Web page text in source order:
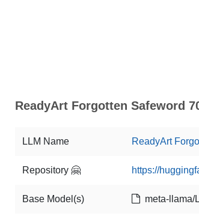
ReadyArt Forgotten Safeword
LLM Name ReadyArt
Repository 🤗 https://
Base Model(s) meta-llama/